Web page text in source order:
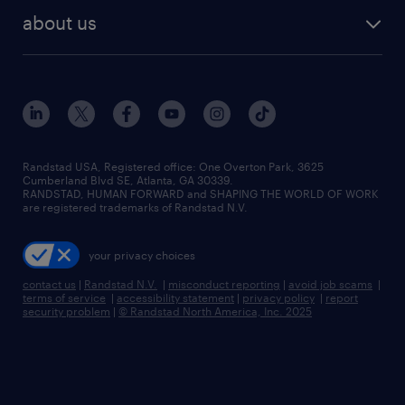
human resources jobs
industrial management jobs
sales & marketing jobs
flexible to permanent staffing
high-volume hiring support
managed service programs
recruitment process outsourcing
talent transition
about us
contact us
locations
careers at randstad
press room
Randstad USA, Registered office:​ One Overton Park, 3625
Cumberland Blvd SE, Atlanta, GA 30339.
RANDSTAD, HUMAN FORWARD and SHAPING THE WORLD OF WORK
are registered trademarks of Randstad N.V.
your privacy choices
contact us | Randstad N.V. | misconduct reporting | avoid job scams |
terms of service | accessibility statement | privacy policy | report
security problem | © Randstad North America, Inc. 2025